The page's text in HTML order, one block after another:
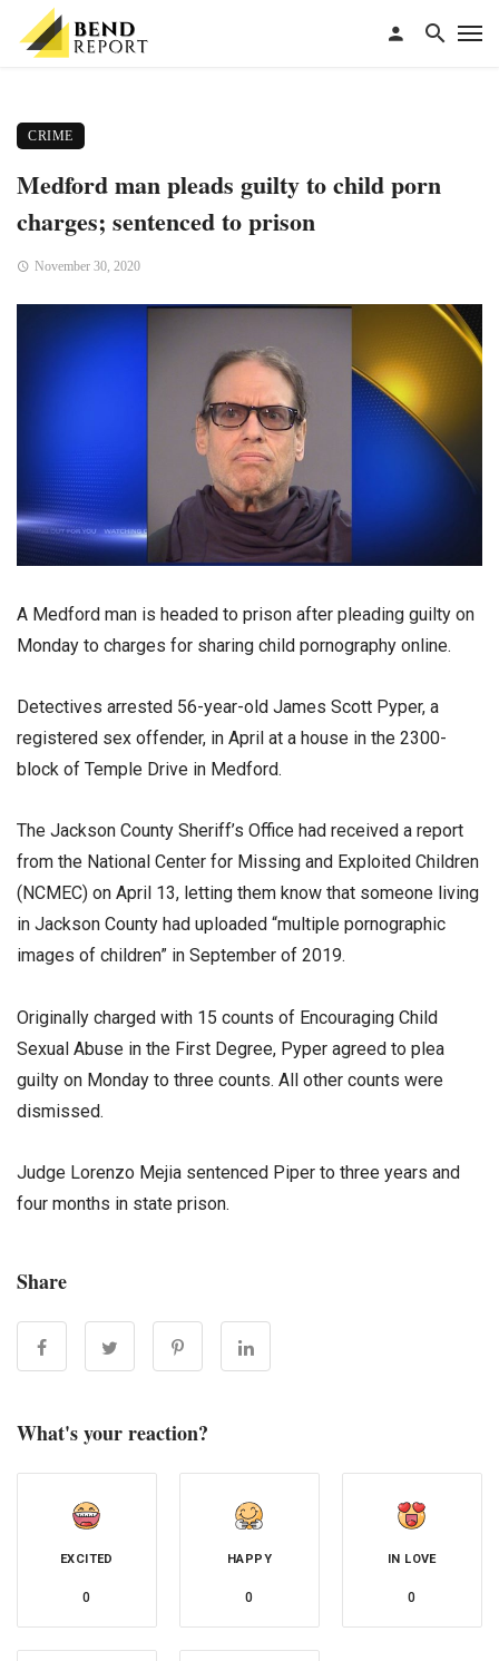
CRIME
Medford man pleads guilty to child porn
charges; sentenced to prison
November 30, 2020
A Medford man is headed to prison after pleading guilty on
Monday to charges for sharing child pornography online.
Detectives arrested 56-year-old James Scott Pyper, a
registered sex offender, in April at a house in the 2300-
block of Temple Drive in Medford.
The Jackson County Sheriff’s Office had received a report
from the National Center for Missing and Exploited Children
(NCMEC) on April 13, letting them know that someone living
in Jackson County had uploaded “multiple pornographic
images of children” in September of 2019.
Originally charged with 15 counts of Encouraging Child
Sexual Abuse in the First Degree, Pyper agreed to plea
guilty on Monday to three counts. All other counts were
dismissed.
Judge Lorenzo Mejia sentenced Piper to three years and
four months in state prison.
Share
What's your reaction?
EXCITED
0
HAPPY
0
IN LOVE
0